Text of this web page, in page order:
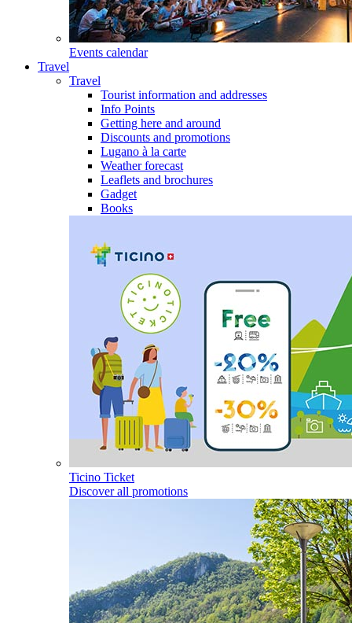
Events calendar
Travel
Travel
Tourist information and addresses
Info Points
Getting here and around
Discounts and promotions
Lugano à la carte
Weather forecast
Leaflets and brochures
Gadget
Books
Ticino Ticket
Discover all promotions